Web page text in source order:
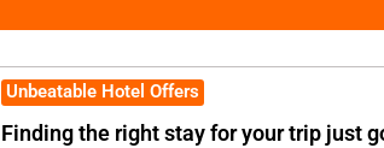
Unbeatable Hotel Offers
Finding the right stay for your trip just